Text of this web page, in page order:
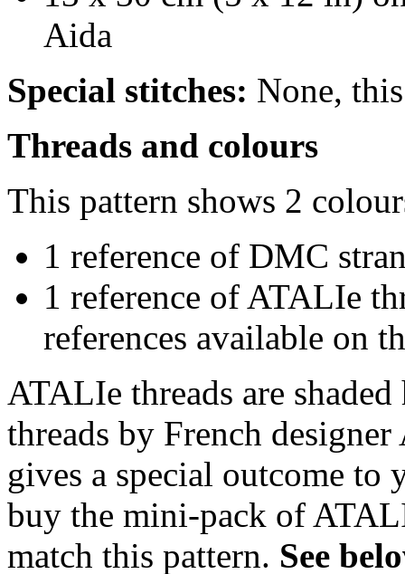
Aida
Special stitches: None,
Threads and colours
This pattern shows 2
1 reference of DMC
1 reference of ATALIe
references available on
ATALIe threads are
threads by French
gives a special outcome to
buy the mini-pack of
match this pattern. See